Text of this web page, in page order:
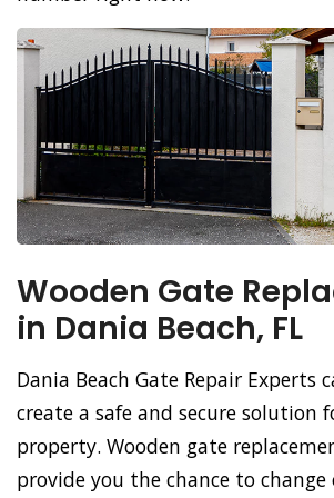
Wooden Gate
in Dania Beach, FL
Dania Beach Gate Repair Experts
create a safe and secure solution
property. Wooden gate
provide you the chance to